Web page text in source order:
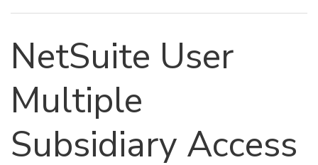
NetSuite User
Multiple
Subsidiary Access